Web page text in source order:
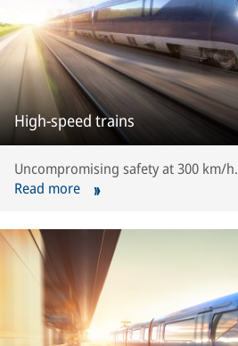
High-speed trains
Uncompromising safety at 300 km/h.
Read more